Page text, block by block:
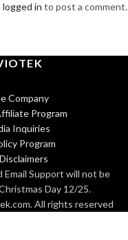
logged in to post a comment.
Company
Program
Inquiries
Program
Email Support will not be
Day 12/25.
All rights reserved